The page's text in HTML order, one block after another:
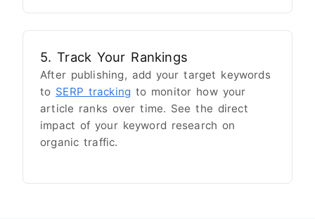
5. Track Your Rankings
After publishing, add your target keywords
to SERP tracking to monitor how your
article ranks over time. See the direct
impact of your keyword research on
organic traffic.